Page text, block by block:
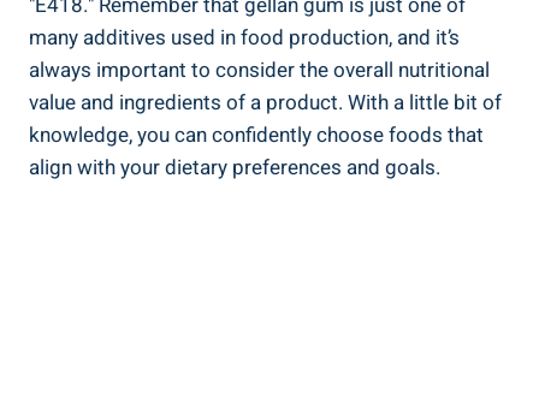
many additives used in food production, and it’s
always important to consider the overall nutritional
value and ingredients of a product. With a little bit of
knowledge, you can confidently choose foods that
align with your dietary preferences and goals.